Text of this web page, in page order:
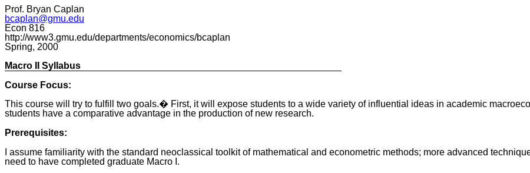
Prof. Bryan Caplan
bcaplan@gmu.edu
Econ 816
http://www3.gmu.edu/departments/economics/bcaplan
Spring, 2000
Macro II Syllabus
Course Focus:
This course will try to fulfill two goals.� First, it will expose students to a wide variety of influential ideas in academic
students have a comparative advantage in the production of new research.
Prerequisites:
I assume familiarity with the standard neoclassical toolkit of mathematical and econometric methods; more advanced
need to have completed graduate Macro I.